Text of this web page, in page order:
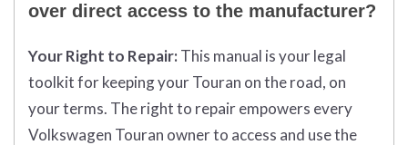
over direct access to the manufacturer?
Your Right to Repair: This manual is your legal
toolkit for keepingyour Touran on the road, on
your terms. The right to repair empowers every
Volkswagen Touran owner to access and use the